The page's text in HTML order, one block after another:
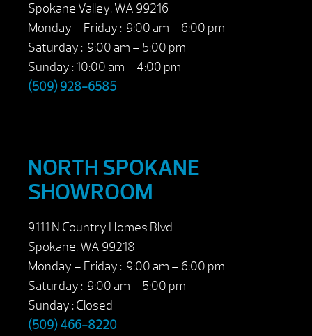
Spokane Valley, WA 99216
Monday – Friday : 9:00 am – 6:00 pm
Saturday : 9:00 am – 5:00 pm
Sunday : 10:00 am – 4:00 pm
(509) 928-6585
NORTH SPOKANE
SHOWROOM
9111 N Country Homes Blvd
Spokane, WA 99218
Monday – Friday : 9:00 am – 6:00 pm
Saturday : 9:00 am – 5:00 pm
Sunday : Closed
(509) 466-8220